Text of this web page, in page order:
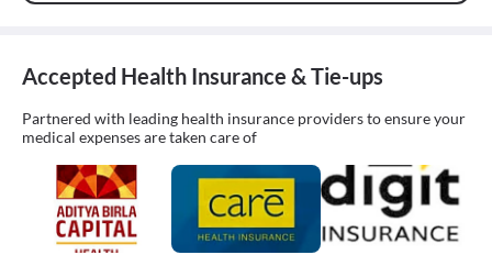
Accepted Health Insurance & Tie-ups
Partnered with leading health insurance providers to ensure your
medical expenses are taken care of